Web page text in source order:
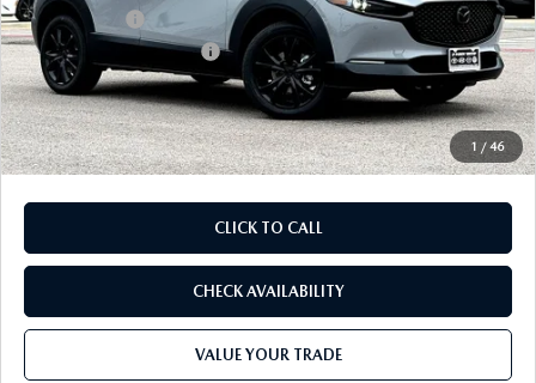
1 / 46
Mazda Offers:
-$1,500
Purdy Protection Package:
+$995
Doc Fee:
+$225
Final Price
$35,772
CLICK TO CALL
CHECK AVAILABILITY
VALUE YOUR TRADE